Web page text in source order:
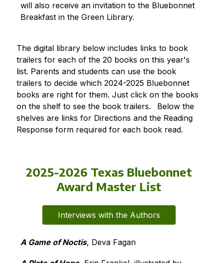
will also receive an invitation to the Bluebonnet
Breakfast in the Green Library.
The digital library below includes links to book
trailers for each of the 20 books on this year's
list. Parents and students can use the book
trailers to decide which 2024-2025 Bluebonnet
books are right for them. Just click on the books
on the shelf to see the book trailers.
Below the
shelves are links for Directions and the Reading
Response form required for each book read.
2025-2026 Texas Bluebonnet
Award Master List
Interviews with the Authors
A Game of Noctis, Deva Fagan